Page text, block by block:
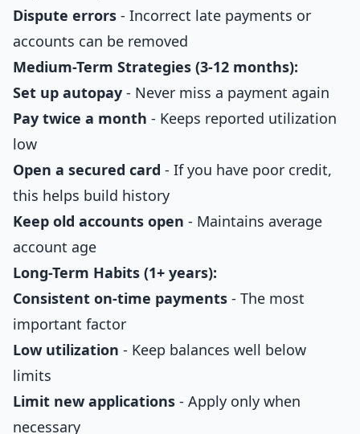
Dispute errors - Incorrect late payments or
accounts can be removed
Medium-Term Strategies (3-12 months):
Set up autopay - Never miss a payment again
Pay twice a month - Keeps reported utilization
low
Open a secured card - If you have poor credit,
this helps build history
Keep old accounts open - Maintains average
account age
Long-Term Habits (1+ years):
Consistent on-time payments - The most
important factor
Low utilization - Keep balances well below
limits
Limit new applications - Apply only when
necessary